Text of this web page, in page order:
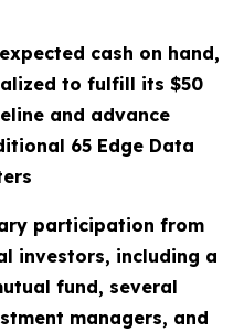
cash on hand,
to fulfill its $50
and advance
65 Edge Data
participation from
investors, including a
fund, several
managers, and